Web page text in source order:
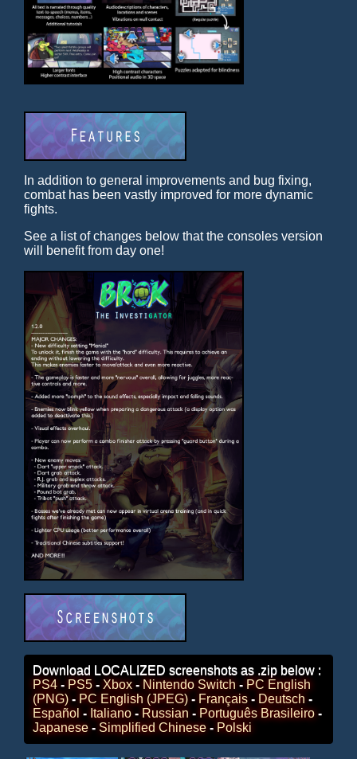
In addition to general improvements and bug fixing,
combat has been vastly improved for more dynamic
fights.
See a list of changes below that the consoles version
will benefit from day one!
Download LOCALIZED screenshots as .zip below :
PS4- PS5- Xbox- Nintendo Switch - PC English
(PNG)- PC English (JPEG)- Français- Deutsch -
Español - Italiano- Russian - Português Brasileiro-
Japanese- Simplified Chinese- Polski